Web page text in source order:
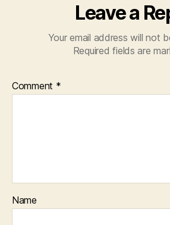
Leave a
Your email address will not
Required fields are
Comment *
Name